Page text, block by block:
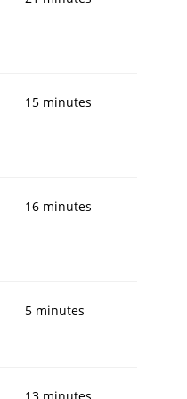
15 minutes
16 minutes
5 minutes
13 minutes